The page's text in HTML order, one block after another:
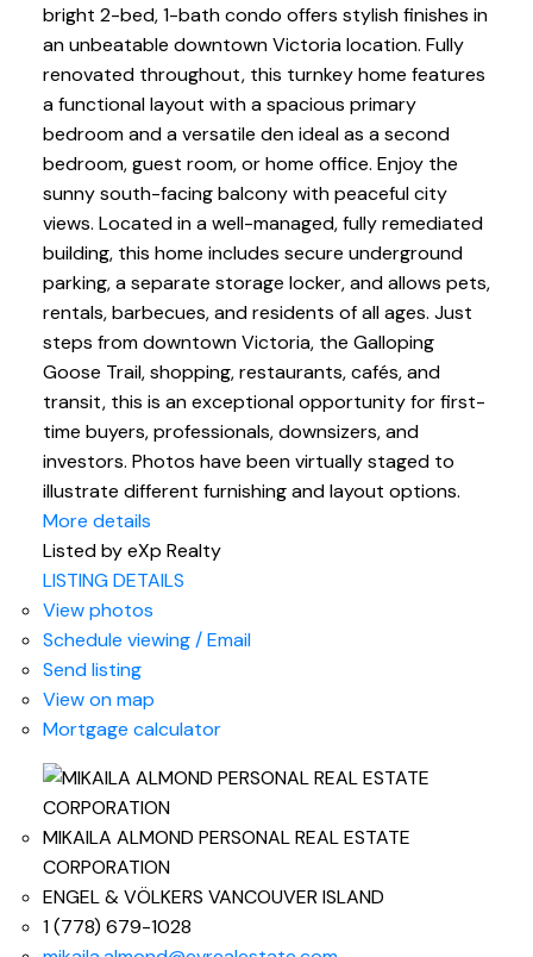
bright 2-bed, 1-bath condo offers stylish finishes in
an unbeatable downtown Victoria location. Fully
renovated throughout, this turnkey home features
a functional layout with a spacious primary
bedroom and a versatile den ideal as a second
bedroom, guest room, or home office. Enjoy the
sunny south-facing balcony with peaceful city
views. Located in a well-managed, fully remediated
building, this home includes secure underground
parking, a separate storage locker, and allows pets,
rentals, barbecues, and residents of all ages. Just
steps from downtown Victoria, the Galloping
Goose Trail, shopping, restaurants, cafés, and
transit, this is an exceptional opportunity for first-
time buyers, professionals, downsizers, and
investors. Photos have been virtually staged to
illustrate different furnishing and layout options.
More details
Listed by eXp Realty
LISTING DETAILS
View photos
Schedule viewing / Email
Send listing
View on map
Mortgage calculator
MIKAILA ALMOND PERSONAL REAL ESTATE
CORPORATION
ENGEL & VÖLKERS VANCOUVER ISLAND
1 (778) 679-1028